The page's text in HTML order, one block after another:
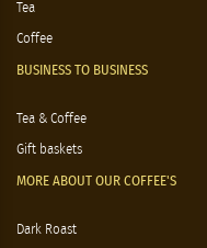
Tea
Coffee
BUSINESS TO BUSINESS
Tea & Coffee
Gift baskets
MORE ABOUT OUR COFFEE'S
Dark Roast